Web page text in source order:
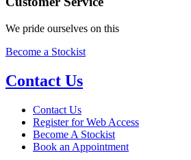
We pride ourselves on this
Become a Stockist
Contact Us
Contact Us
Register for Web Access
Become A Stockist
Book an Appointment